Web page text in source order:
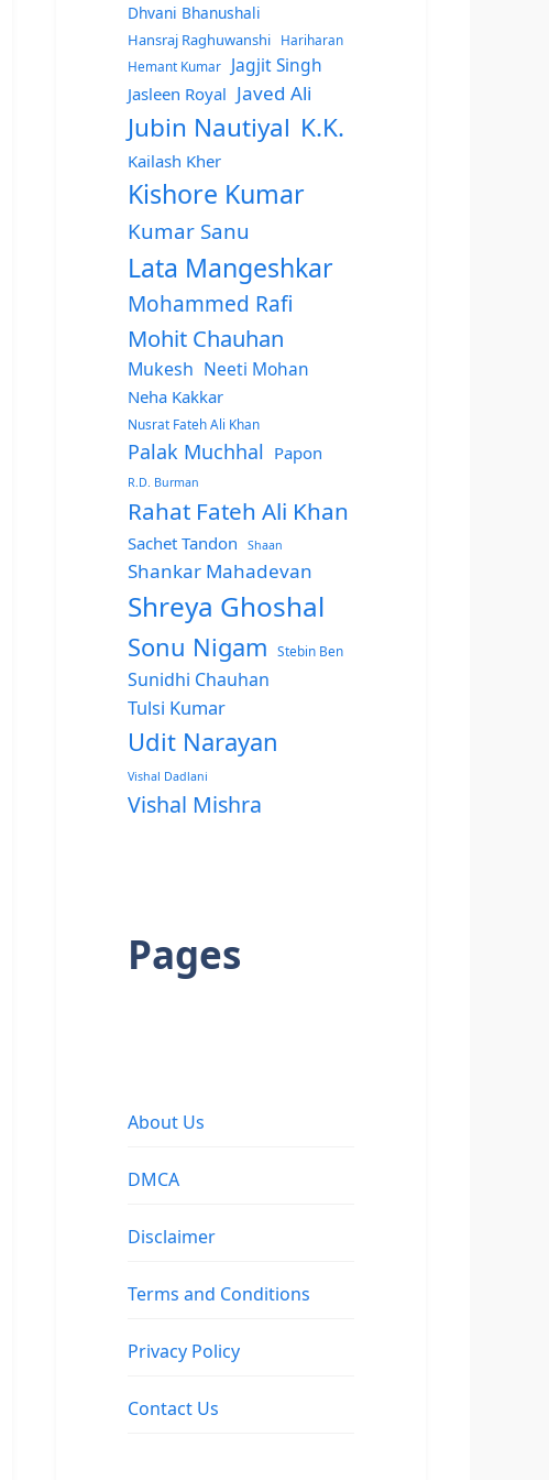
Dhvani Bhanushali
Hansraj Raghuwanshi
Hariharan
Hemant Kumar
Jagjit Singh
Jasleen Royal Javed Ali
Jubin Nautiyal K.K.
Kailash Kher
Kishore Kumar
Kumar Sanu
Lata Mangeshkar
Mohammed Rafi
Mohit Chauhan
Mukesh Neeti Mohan
Neha Kakkar
Nusrat Fateh Ali Khan
Palak Muchhal Papon
R.D. Burman
Rahat Fateh Ali Khan
Sachet Tandon Shaan
Shankar Mahadevan
Shreya Ghoshal
Sonu Nigam Stebin Ben
Sunidhi Chauhan
Tulsi Kumar
Udit Narayan
Vishal Dadlani
Vishal Mishra
Pages
About Us
DMCA
Disclaimer
Terms and Conditions
Privacy Policy
Contact Us